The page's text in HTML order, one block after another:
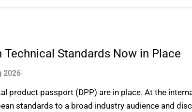
Standards Now in Place
2026
product passport (DPP) are in place. At the
standards to a broad industry audience and